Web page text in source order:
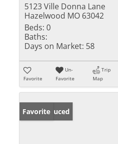
5123 Ville Donna Lane
Hazelwood MO 63042
Beds: 0
Baths:
Days on Market: 58
Favorite
Un-
Favorite
Trip
Map
Price Reduced
Favorite